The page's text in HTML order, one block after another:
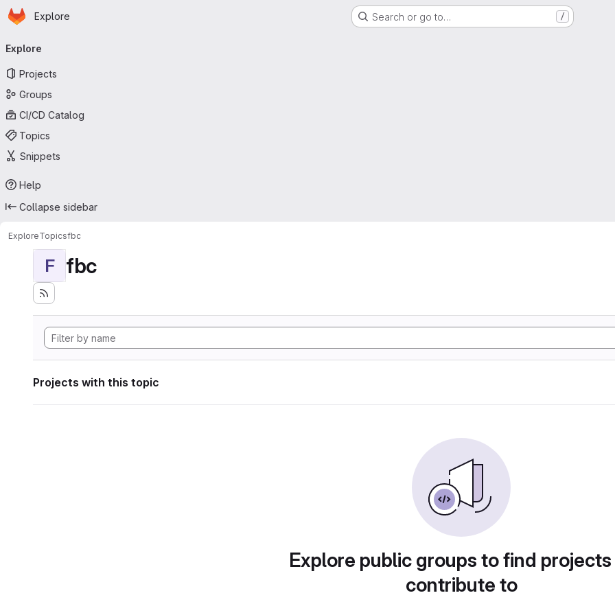
Skip to main content
Homepage
Explore Search or go to… /
navigation
Explore
Projects
Groups
CI/CD Catalog
Topics
Snippets
Help
Collapse sidebar
ExploreTopicsfbc
F fbc
Projects with this topic
Explore public groups to find
contribute to